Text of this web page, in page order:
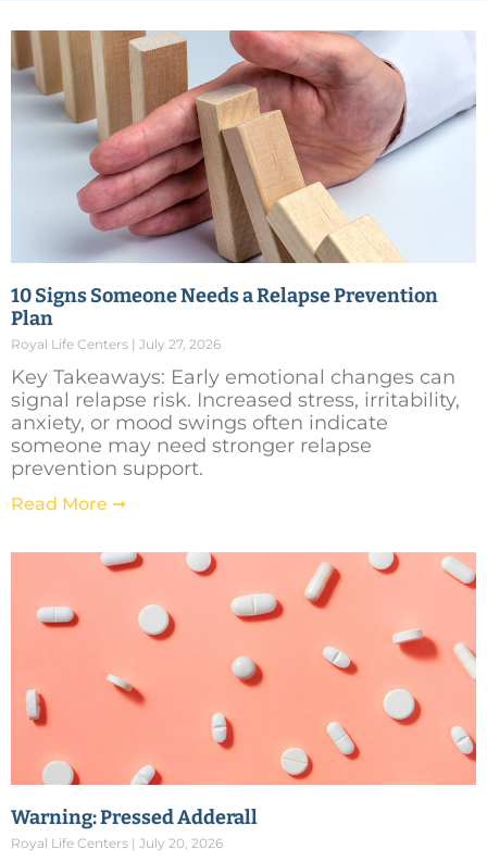
10 Signs Someone Needs a Relapse Prevention
Plan
Royal Life Centers July 27, 2026
Key Takeaways: Early emotional changes can
signal relapse risk. Increased stress, irritability,
anxiety, or mood swings often indicate
someone may need stronger relapse
prevention support.
Read More ➞
Warning: Pressed Adderall
Royal Life Centers July 20, 2026